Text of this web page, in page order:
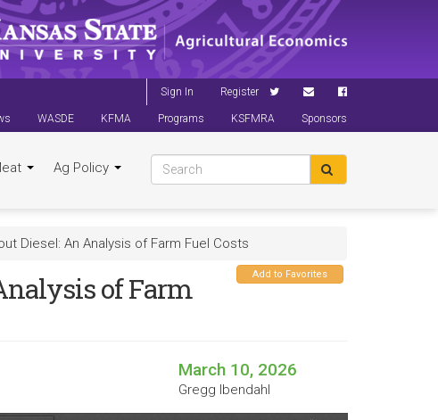
Sign In Register
WASDE KFMA Programs KSFMRA Sponsors
Ag Policy
Diesel: An Analysis of Farm Fuel Costs
Add to Favorites
of Farm
March 10, 2026
Gregg Ibendahl